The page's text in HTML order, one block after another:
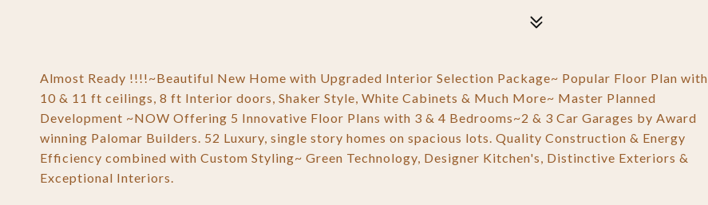
Almost Ready !!!!~Beautiful New Home with Upgraded Interior Selection Package~ Popular Floor Plan with
10 & 11 ft ceilings, 8 ft Interior doors, Shaker Style, White Cabinets & Much More~ Master Planned
Development ~NOW Offering 5 Innovative Floor Plans with 3 & 4 Bedrooms~2 & 3 Car Garages by Award
winning Palomar Builders. 52 Luxury, single story homes on spacious lots. Quality Construction & Energy
Efficiency combined with Custom Styling~ Green Technology, Designer Kitchen's, Distinctive Exteriors &
Exceptional Interiors.